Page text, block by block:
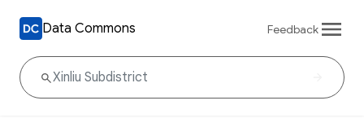
Data Commons Feedback